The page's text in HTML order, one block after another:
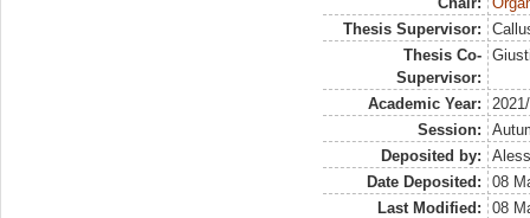
Thesis Supervisor:
Thesis Co-
Supervisor:
Academic Year:
Session:
Deposited by:
Date Deposited:
08
Last Modified:
08